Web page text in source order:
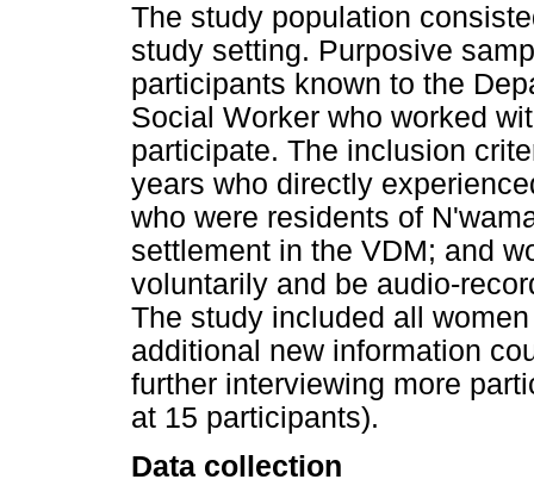
The study population
study setting. Purposive
participants known to the
Social Worker who worked
participate. The inclusion
years who directly
who were residents of
settlement in the VDM; and
voluntarily and be audio-
The study included all
additional new information
further interviewing more
at 15 participants).
Data collection